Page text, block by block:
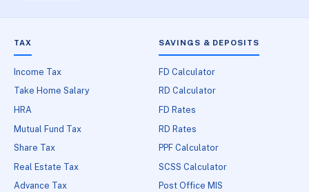
TAX
Income Tax
Take Home Salary
HRA
Mutual Fund Tax
Share Tax
Real Estate Tax
Advance Tax
SAVINGS & DEPOSITS
FD Calculator
RD Calculator
FD Rates
RD Rates
PPF Calculator
SCSS Calculator
Post Office MIS